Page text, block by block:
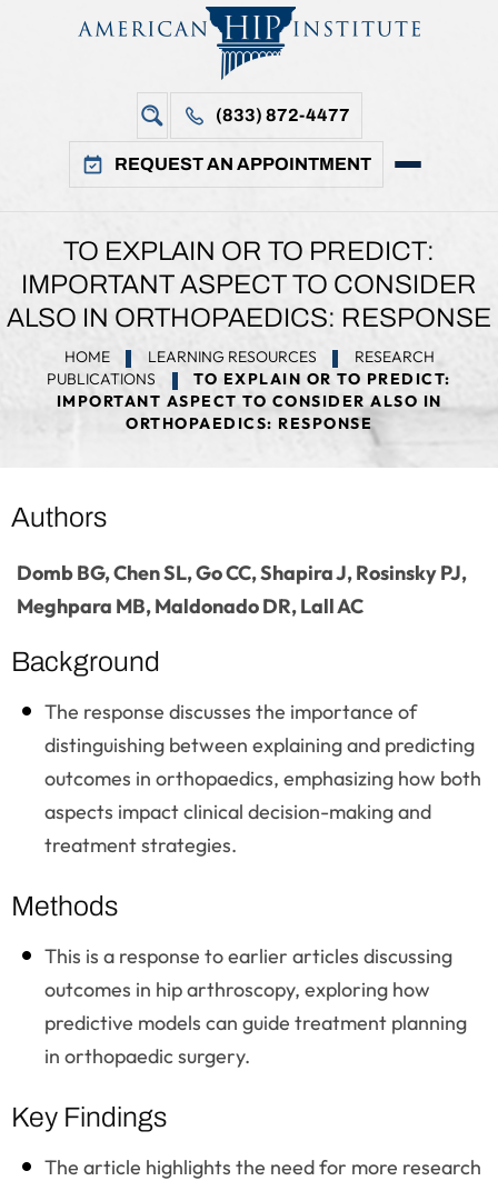
(833) 872-4477
REQUEST AN APPOINTMENT
TO EXPLAIN OR TO PREDICT:
IMPORTANT ASPECT TO CONSIDER
ALSO IN ORTHOPAEDICS: RESPONSE
HOME LEARNING RESOURCES
RESEARCH
PUBLICATIONS
TO EXPLAIN OR TO PREDICT:
IMPORTANT ASPECT TO CONSIDER ALSO IN
ORTHOPAEDICS: RESPONSE
Authors
Domb BG, Chen SL, Go CC, Shapira J, Rosinsky PJ,
Meghpara MB, Maldonado DR, Lall AC
Background
The response discusses the importance of
distinguishing between explaining and predicting
outcomes in orthopaedics, emphasizing how both
aspects impact clinical decision-making and
treatment strategies.
Methods
This is a response to earlier articles discussing
outcomes in hip arthroscopy, exploring how
predictive models can guide treatment planning
in orthopaedic surgery.
Key Findings
The article highlights the need for more research